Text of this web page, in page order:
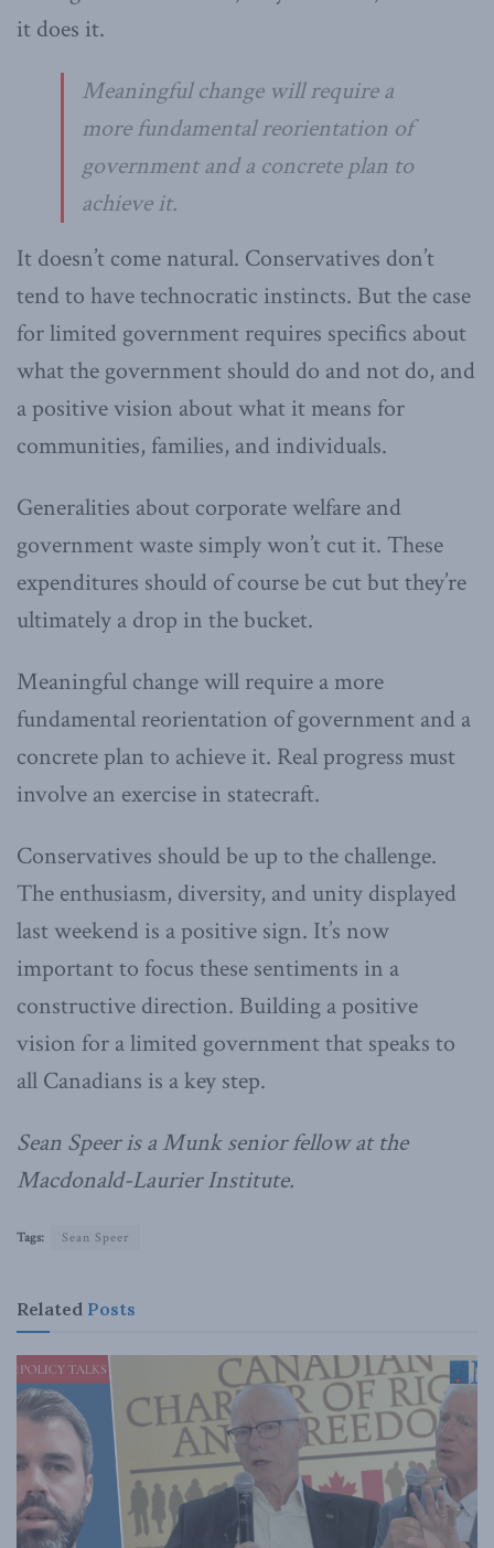
it does it.
Meaningful change will require a
more fundamental reorientation of
government and a concrete plan to
achieve it.
It doesn’t come natural. Conservatives don’t
tend to have technocratic instincts. But the case
for limited government requires specifics about
what the government should do and not do, and
a positive vision about what it means for
communities, families, and individuals.
Generalities about corporate welfare and
government waste simply won’t cut it. These
expenditures should of course be cut but they’re
ultimately a drop in the bucket.
Meaningful change will require a more
fundamental reorientation of government and a
concrete plan to achieve it. Real progress must
involve an exercise in statecraft.
Conservatives should be up to the challenge.
The enthusiasm, diversity, and unity displayed
last weekend is a positive sign. It’s now
important to focus these sentiments in a
constructive direction. Building a positive
vision for a limited government that speaks to
all Canadians is a key step.
Sean Speer is a Munk senior fellow at the
Macdonald-Laurier Institute.
Tags: Sean Speer
Related Posts